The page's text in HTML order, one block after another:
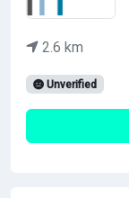
2.6 km
Unverified